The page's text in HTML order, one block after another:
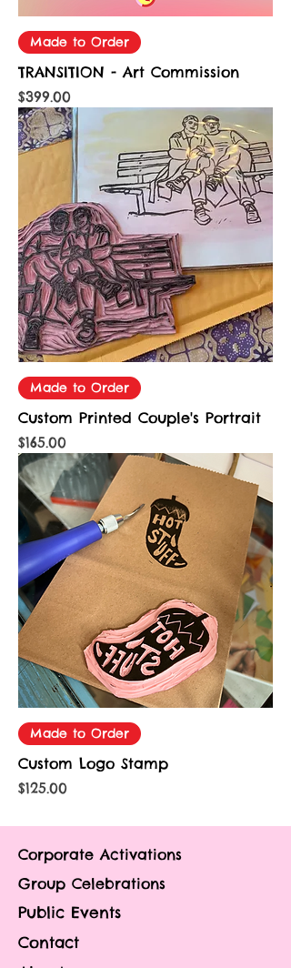
Made to Order
TRANSITION - Art Commission
Price
$399.00
Made to Order
Custom Printed Couple's Portrait
Price
$165.00
Made to Order
Custom Logo Stamp
Price
$125.00
Corporate Activations
Group Celebrations
Public Events
Contact